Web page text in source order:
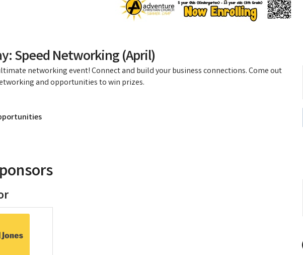
Speed Networking (April)
networking event! Connect and build your business connections. Come out
and opportunities to win prizes.